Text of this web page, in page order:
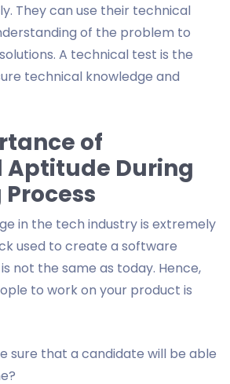
They can use their technical
of the problem to
A technical test is the
technical knowledge and
of
Aptitude During
in the tech industry is extremely
used to create a software
not the same as today. Hence,
to work on your product is
sure that a candidate will be able